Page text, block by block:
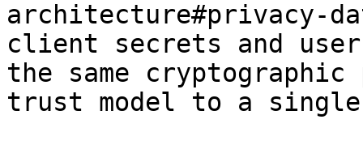
architecture#privacy-
client secrets and
the same
trust model to a